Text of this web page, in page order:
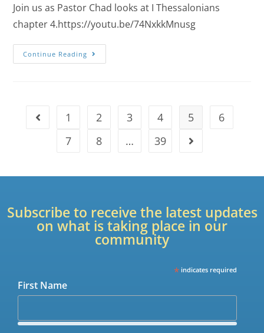
Join us as Pastor Chad looks at I Thessalonians
chapter 4.https://youtu.be/74NxkkMnusg
Continue Reading
1 2 3 4 5
6
7
8 … 39
Subscribe to receive the latest updates
on what is taking place in our
community
* indicates required
First Name